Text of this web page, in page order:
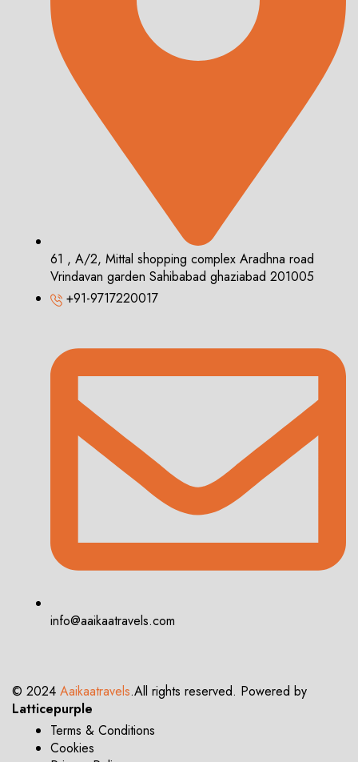
61 , A/2, Mittal shopping complex Aradhna road
Vrindavan garden Sahibabad ghaziabad 201005
+91-9717220017
info@aaikaatravels.com
© 2024 Aaikaatravels.All rights reserved. Powered by
Latticepurple
Terms & Conditions
Cookies